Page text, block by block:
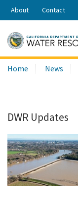
Share:
About Contact
Search
this
Home News
DWR Updates